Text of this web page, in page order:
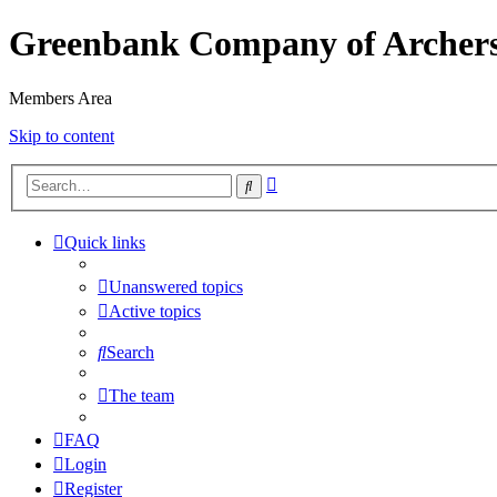
Greenbank Company of
Members Area
Skip to content
Search
Quick links
Unanswered topics
Active topics
Search
The team
FAQ
Login
Register